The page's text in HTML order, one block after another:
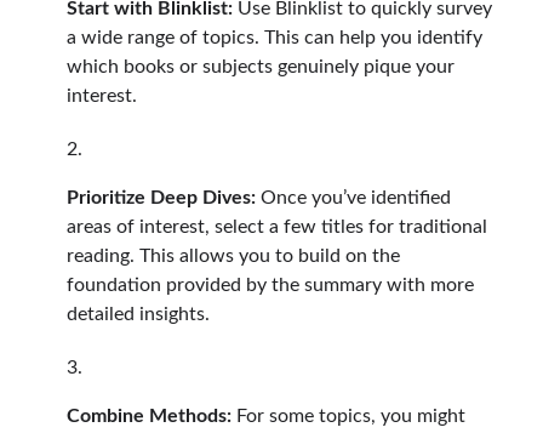
Start with Blinklist: Use Blinklist to quickly survey
a wide range of topics. This can help you identify
which books or subjects genuinely pique your
interest.
Prioritize Deep Dives: Once you’ve identified
areas of interest, select a few titles for traditional
reading. This allows you to build on the
foundation provided by the summary with more
detailed insights.
Combine Methods: For some topics, you might